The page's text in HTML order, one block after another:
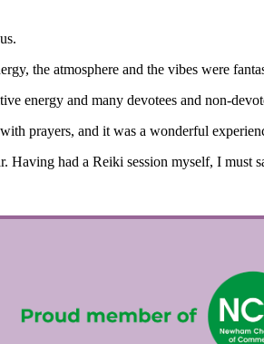
the atmosphere and the vibes were
energy and many devotees and non-
prayers, and it was a wonderful
Having had a Reiki session myself, I must